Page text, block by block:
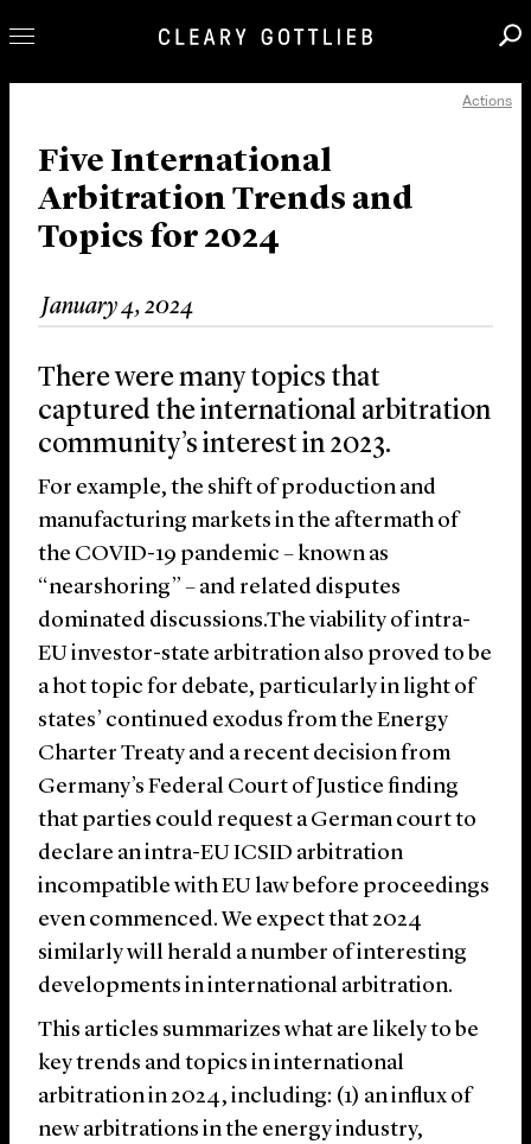
Our Practice
Innovation
Careers
News & Insights
About Us
Locations
Actions
Five International
Arbitration Trends and
Topics for 2024
January 4, 2024
There were many topics that
captured the international arbitration
community’s interest in 2023.
For example, the shift of production and
manufacturing markets in the aftermath of
the COVID-19 pandemic – known as
“nearshoring” – and related disputes
dominated discussions.The viability of intra-
EU investor-state arbitration also proved to be
a hot topic for debate, particularly in light of
states’ continued exodus from the Energy
Charter Treaty and a recent decision from
Germany’s Federal Court of Justice finding
that parties could request a German court to
declare an intra-EU ICSID arbitration
incompatible with EU law before proceedings
even commenced. We expect that 2024
similarly will herald a number of interesting
developments in international arbitration.
This articles summarizes what are likely to be
key trends and topics in international
arbitration in 2024, including: (1) an influx of
new arbitrations in the energy industry,